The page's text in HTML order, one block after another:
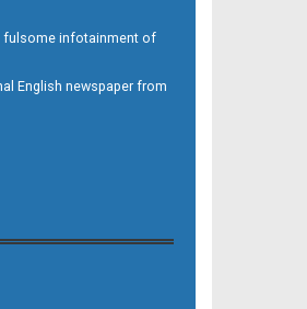
fulsome infotainment of
English newspaper from